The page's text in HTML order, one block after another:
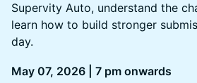
Supervity Auto, understand the
learn how to build stronger
day.
May 07, 2026 | 7 pm onwards